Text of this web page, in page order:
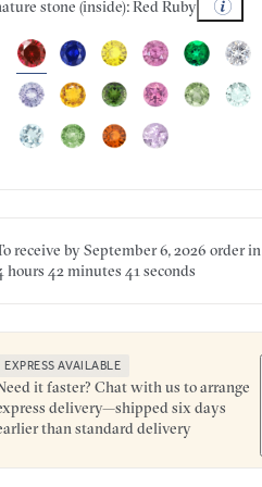
stone (inside): Red Ruby
receive bySeptember 6, 2026 order
hours 42 minutes 41 seconds
EXPRESS AVAILABLE
it faster? Chat with us to arrange
delivery—shipped six days
than standard delivery